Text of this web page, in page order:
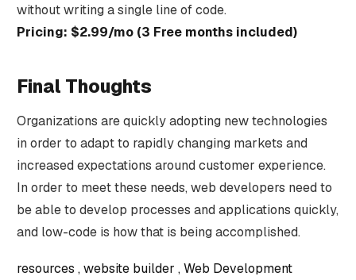
without writing a single line of code.
Pricing: $2.99/mo (3 Free months included)
Final Thoughts
Organizations are quickly adopting new technologies
in order to adapt to rapidly changing markets and
increased expectations around customer experience.
In order to meet these needs, web developers need to
be able to develop processes and applications quickly,
and low-code is how that is being accomplished.
resources website builder Web Development